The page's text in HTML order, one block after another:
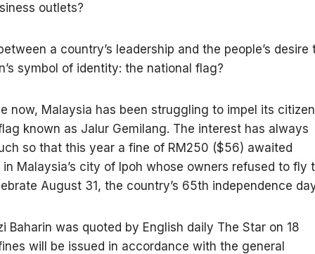
outlets?
a country’s leadership and the people’s desire
symbol of identity: the national flag?
now, Malaysia has been struggling to impel its
known as Jalur Gemilang. The interest has always
so that this year a fine of RM250 ($56) awaited
in Malaysia’s city of Ipoh whose owners refused to fly
August 31, the country’s 65th independence
Baharin was quoted by English daily The Star on 18
will be issued in accordance with the general